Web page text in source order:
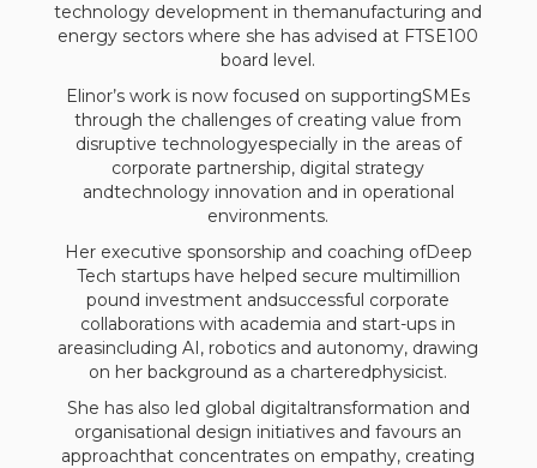
technology development in themanufacturing and
energy sectors where she has advised at FTSE100
board level.
Elinor’s work is now focused on supportingSMEs
through the challenges of creating value from
disruptive technologyespecially in the areas of
corporate partnership, digital strategy
andtechnology innovation and in operational
environments.
Her executive sponsorship and coaching ofDeep
Tech startups have helped secure multimillion
pound investment andsuccessful corporate
collaborations with academia and start-ups in
areasincluding AI, robotics and autonomy, drawing
on her background as a charteredphysicist.
She has also led global digitaltransformation and
organisational design initiatives and favours an
approachthat concentrates on empathy, creating